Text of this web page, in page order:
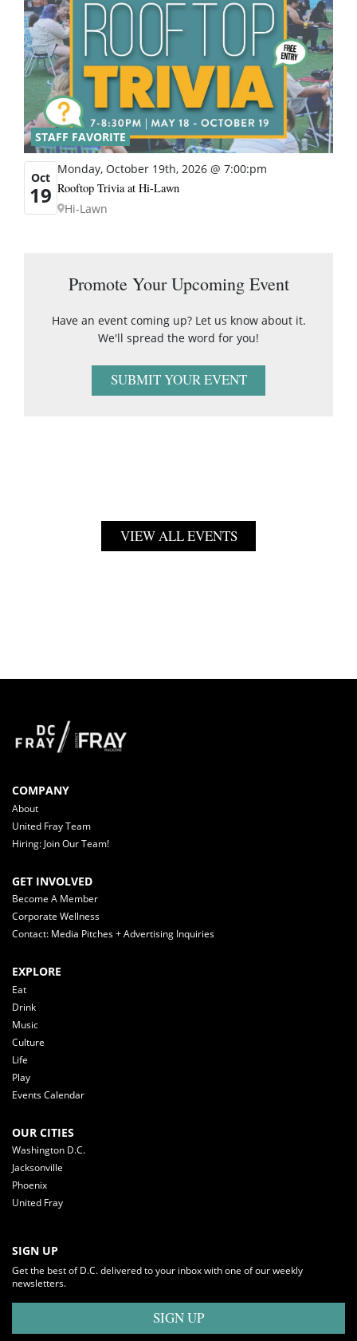
STAFF FAVORITE
Oct
19
Monday, October 19th, 2026 @ 7:00:pm
Rooftop Trivia at Hi-Lawn
Hi-Lawn
Promote Your Upcoming Event
Have an event coming up? Let us know about it.
We'll spread the word for you!
SUBMIT YOUR EVENT
VIEW ALL EVENTS
COMPANY
About
United Fray Team
Hiring: Join Our Team!
GET INVOLVED
Become A Member
Corporate Wellness
Contact: Media Pitches + Advertising Inquiries
EXPLORE
Eat
Drink
Music
Culture
Life
Play
Events Calendar
OUR CITIES
Washington D.C.
Jacksonville
Phoenix
United Fray
SIGN UP
Get the best of D.C. delivered to your inbox with one of our weekly
newsletters.
SIGN UP